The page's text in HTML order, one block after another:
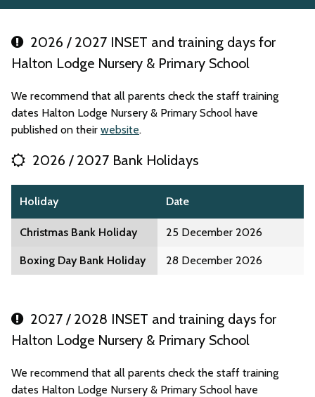
2026 / 2027 INSET and training days for
Halton Lodge Nursery & Primary School
We recommend that all parents check the staff training
dates Halton Lodge Nursery & Primary School have
published on their website.
2026 / 2027 Bank Holidays
Holiday Date
Christmas Bank Holiday 25 December 2026
Boxing Day Bank Holiday 28 December 2026
2027 / 2028 INSET and training days for
Halton Lodge Nursery & Primary School
We recommend that all parents check the staff training
dates Halton Lodge Nursery & Primary School have